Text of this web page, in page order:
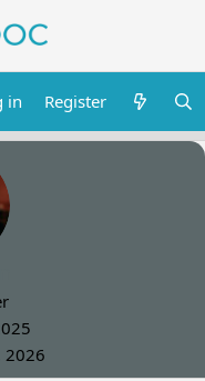
in Register
2026